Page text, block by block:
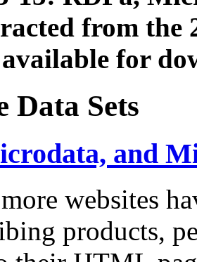
from the
for
Data Sets
and
websites
products,